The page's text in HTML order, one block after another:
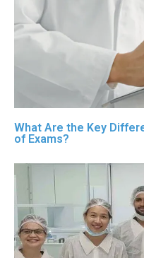
What Are the Key
of Exams?